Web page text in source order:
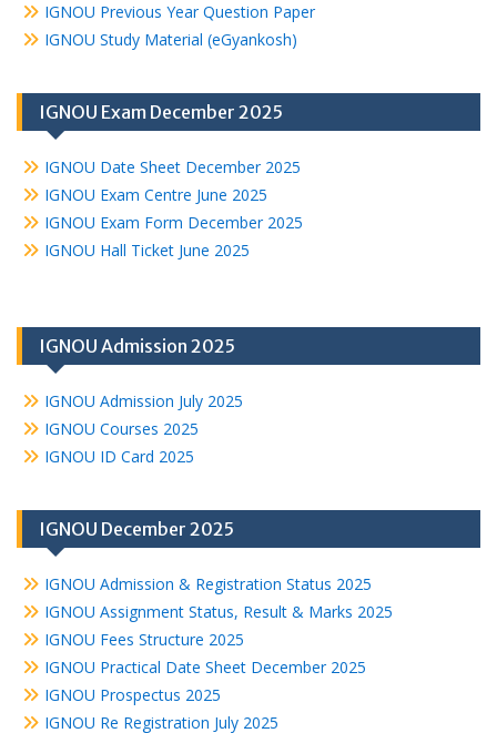
IGNOU Previous Year Question Paper
IGNOU Study Material (eGyankosh)
IGNOU Exam December 2025
IGNOU Date Sheet December 2025
IGNOU Exam Centre June 2025
IGNOU Exam Form December 2025
IGNOU Hall Ticket June 2025
IGNOU Admission 2025
IGNOU Admission July 2025
IGNOU Courses 2025
IGNOU ID Card 2025
IGNOU December 2025
IGNOU Admission & Registration Status 2025
IGNOU Assignment Status, Result & Marks 2025
IGNOU Fees Structure 2025
IGNOU Practical Date Sheet December 2025
IGNOU Prospectus 2025
IGNOU Re Registration July 2025